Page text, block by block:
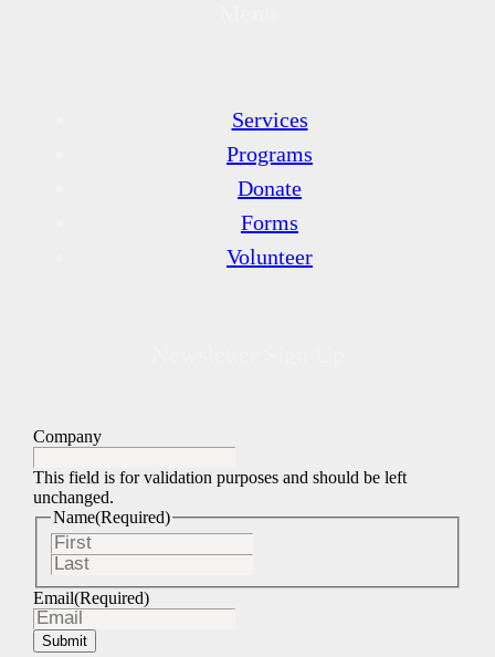
Services
Programs
Donate
Forms
Volunteer
Company
This field is for validation purposes and should be left
unchanged.
Name(Required)
Email(Required)